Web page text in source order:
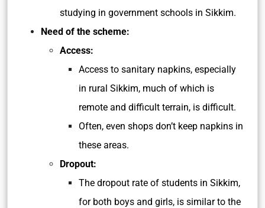
studying in government schools in Sikkim.
Need of the scheme:
Access:
Access to sanitary napkins, especially
in rural Sikkim, much of which is
remote and difficult terrain, is difficult.
Often, even shops don’t keep napkins in
these areas.
Dropout:
The dropout rate of students in Sikkim,
for both boys and girls, is similar to the